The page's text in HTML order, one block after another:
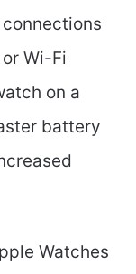
Wi-Fi
on a
battery
Watches